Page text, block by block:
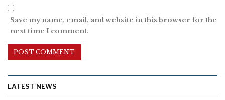
Save my name, email, and website in this browser for the
next time I comment.
LATEST NEWS